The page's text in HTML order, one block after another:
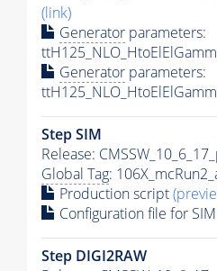
(link)
Generator parameters:
Generator parameters:
Step SIM
Release:
Global Tag:
Production script
Configuration file for SIM
Step DIGI2RAW